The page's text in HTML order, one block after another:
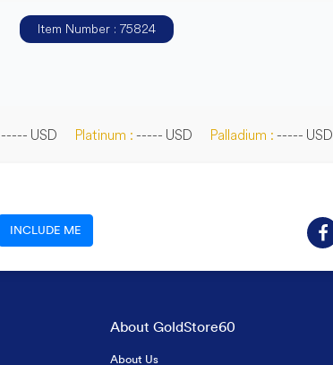
Item Number : 75824
----- USD Platinum : ----- USD Palladium : ----- USD
INCLUDE ME
About GoldStore60
About Us